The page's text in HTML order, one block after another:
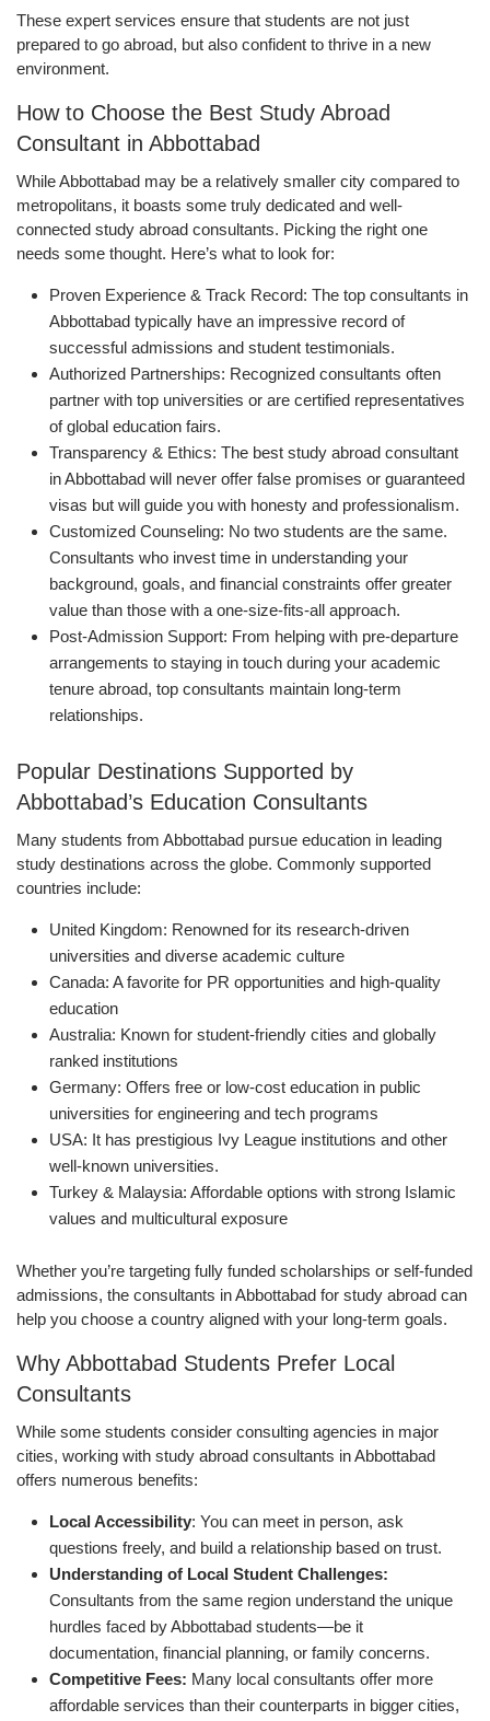
These expert services ensure that students are not just
prepared to go abroad, but also confident to thrive in a new
environment.
How to Choose the Best Study Abroad
Consultant in Abbottabad
While Abbottabad may be a relatively smaller city compared to
metropolitans, it boasts some truly dedicated and well-
connected study abroad consultants. Picking the right one
needs some thought. Here’s what to look for:
Proven Experience & Track Record: The top consultants in
Abbottabad typically have an impressive record of
successful admissions and student testimonials.
Authorized Partnerships: Recognized consultants often
partner with top universities or are certified representatives
of global education fairs.
Transparency & Ethics: The best study abroad consultant
in Abbottabad will never offer false promises or guaranteed
visas but will guide you with honesty and professionalism.
Customized Counseling: No two students are the same.
Consultants who invest time in understanding your
background, goals, and financial constraints offer greater
value than those with a one-size-fits-all approach.
Post-Admission Support: From helping with pre-departure
arrangements to staying in touch during your academic
tenure abroad, top consultants maintain long-term
relationships.
Popular Destinations Supported by
Abbottabad’s Education Consultants
Many students from Abbottabad pursue education in leading
study destinations across the globe. Commonly supported
countries include:
United Kingdom: Renowned for its research-driven
universities and diverse academic culture
Canada: A favorite for PR opportunities and high-quality
education
Australia: Known for student-friendly cities and globally
ranked institutions
Germany: Offers free or low-cost education in public
universities for engineering and tech programs
USA: It has prestigious Ivy League institutions and other
well-known universities.
Turkey & Malaysia: Affordable options with strong Islamic
values and multicultural exposure
Whether you’re targeting fully funded scholarships or self-funded
admissions, the consultants in Abbottabad for study abroad can
help you choose a country aligned with your long-term goals.
Why Abbottabad Students Prefer Local
Consultants
While some students consider consulting agencies in major
cities, working with study abroad consultants in Abbottabad
offers numerous benefits:
Local Accessibility: You can meet in person, ask
questions freely, and build a relationship based on trust.
Understanding of Local Student Challenges:
Consultants from the same region understand the unique
hurdles faced by Abbottabad students—be it
documentation, financial planning, or family concerns.
Competitive Fees: Many local consultants offer more
affordable services than their counterparts in bigger cities,